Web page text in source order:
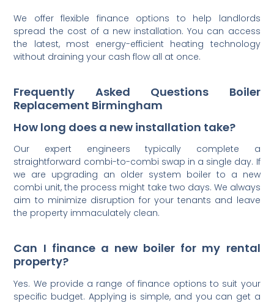
We offer flexible finance options to help landlords
spread the cost of a new installation. You can access
the latest, most energy-efficient heating technology
without draining your cash flow all at once.
Frequently Asked Questions Boiler
Replacement Birmingham
How long does a new installation take?
Our expert engineers typically complete a
straightforward combi-to-combi swap in a single day. If
we are upgrading an older system boiler to a new
combi unit, the process might take two days. We always
aim to minimize disruption for your tenants and leave
the property immaculately clean.
Can I finance a new boiler for my rental
property?
Yes. We provide a range of finance options to suit your
specific budget. Applying is simple, and you can get a